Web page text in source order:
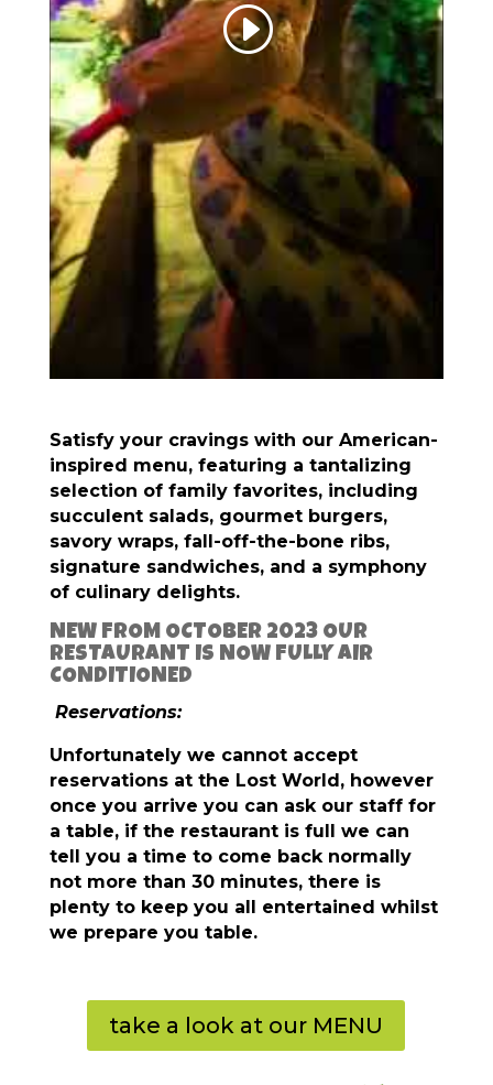
Satisfy your cravings with our American-
inspired menu, featuring a tantalizing
selection of family favorites, including
succulent salads, gourmet burgers,
savory wraps, fall-off-the-bone ribs,
signature sandwiches, and a symphony
of culinary delights.
NEW FROM OCTOBER 2023 OUR
RESTAURANT IS NOW FULLY AIR
CONDITIONED
Reservations:
Unfortunately we cannot accept
reservations at the Lost World, however
once you arrive you can ask our staff for
a table, if the restaurant is full we can
tell you a time to come back normally
not more than 30 minutes, there is
plenty to keep you all entertained whilst
we prepare you table.
take a look at our MENU